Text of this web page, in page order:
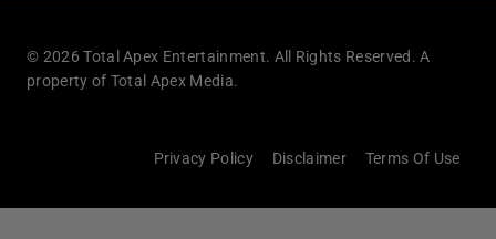
© 2026 Total Apex Entertainment. All Rights Reserved. A
property of Total Apex Media.
Privacy Policy Disclaimer Terms Of Use